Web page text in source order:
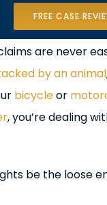
Our Team
Case Results
Data Center Lawsuit
FREE CASE
are never
by an animal
bicycleor
, you’re dealing
be the loose